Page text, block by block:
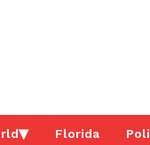
Florida